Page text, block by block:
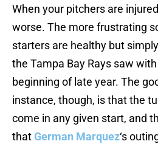
When your pitchers are
worse. The more frustrating
starters are healthy but
the Tampa Bay Rays saw with
beginning of late year. The
instance, though, is that the
come in any given start, and
that German Marquez‘s